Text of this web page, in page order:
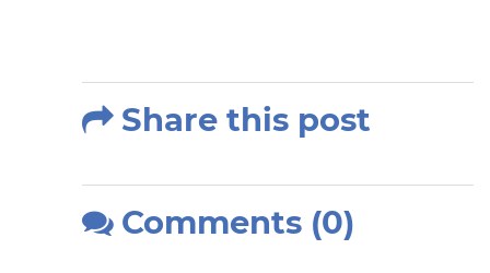
Share this post
Comments (0)